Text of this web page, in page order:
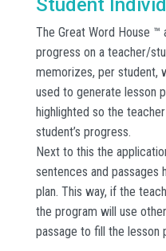
Student
The Great Word House
progress on a teacher/
memorizes, per student,
used to generate lesson
highlighted so the
student’s progress.
Next to this the
sentences and passages
plan. This way, if the
the program will use
passage to fill the lesson